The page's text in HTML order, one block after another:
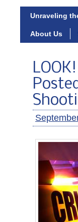
Unraveling
About Us